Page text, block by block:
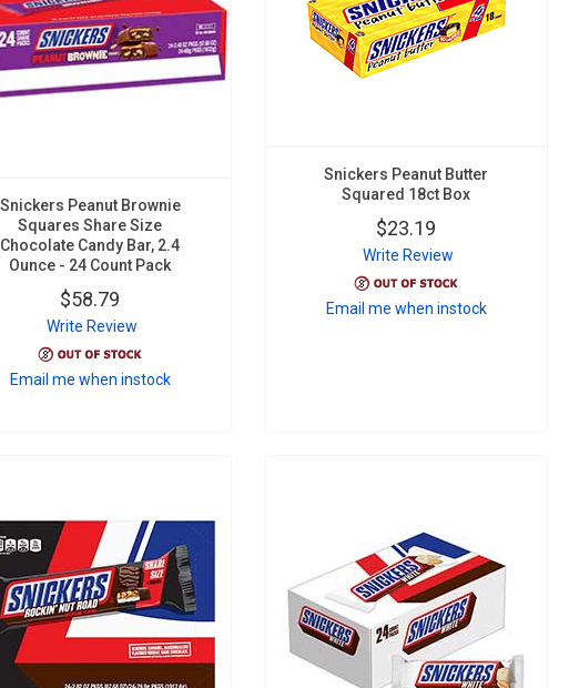
Snickers Peanut Brownie
Squares Share Size
Chocolate Candy Bar, 2.4
Ounce - 24 Count Pack
$58.79
Write Review
Email me when instock
Snickers Peanut Butter
Squared 18ct Box
$23.19
Write Review
Email me when instock